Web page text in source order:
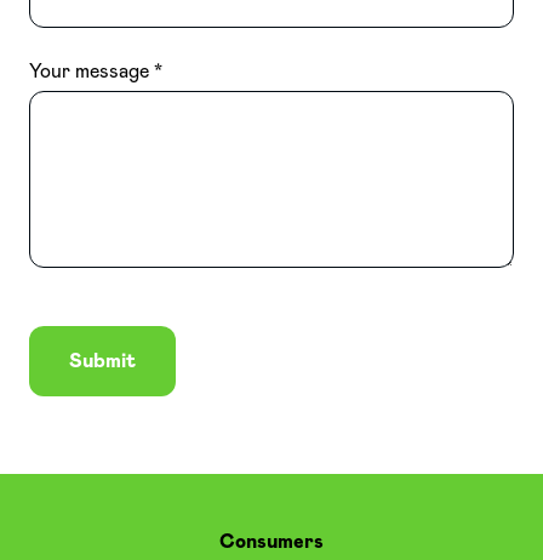
Your message
Submit
Consumers